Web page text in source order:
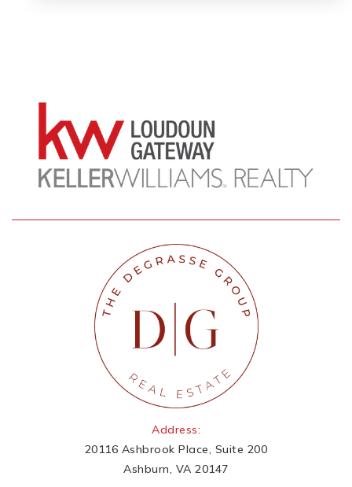
Address:
20116 Ashbrook Place, Suite 200
Ashburn, VA 20147